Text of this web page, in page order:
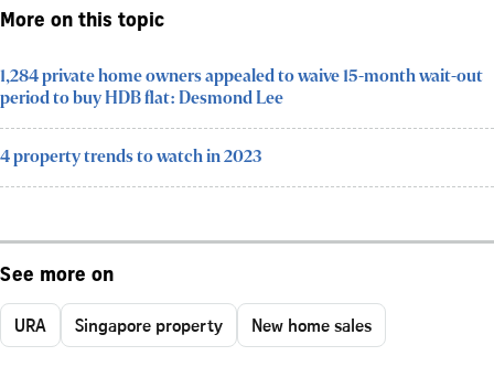
More on this topic
1,284 private home owners appealed to waive 15-month wait-out
period to buy HDB flat: Desmond Lee
4 property trends to watch in 2023
See more on
URA Singapore property New home sales